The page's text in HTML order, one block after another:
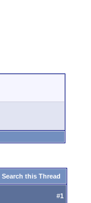
Search this Thread
#1